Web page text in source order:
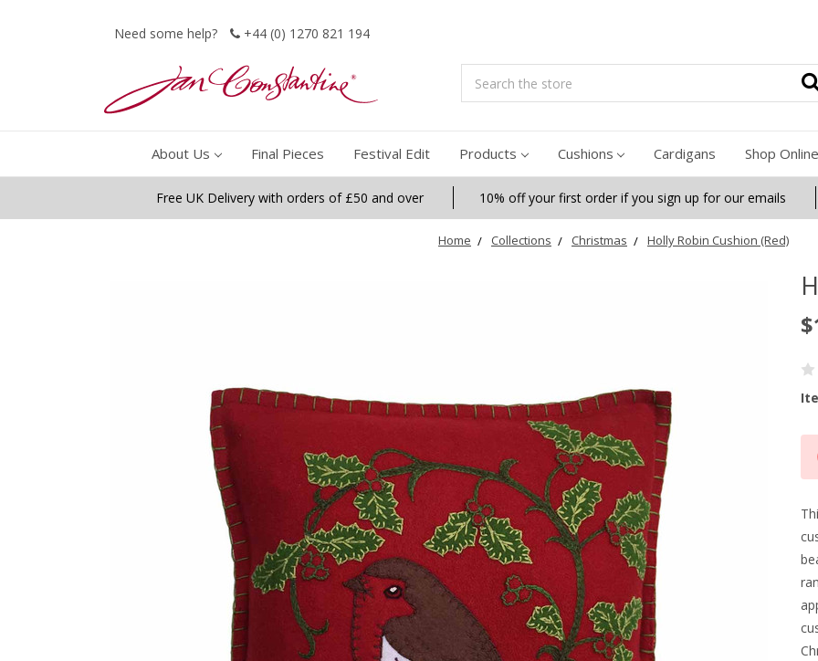
Need some help? +44 (0) 1270 821 194
Search
About Us Final Pieces Festival Edit Products Cushions Cardigans Shop
Free UK Delivery with orders of £50 and over 10% off your first order if you sign up for our emails
Home Collections Christmas Holly Robin Cushion (Red)